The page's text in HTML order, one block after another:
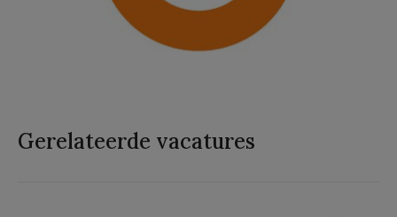
Gerelateerde vacatures